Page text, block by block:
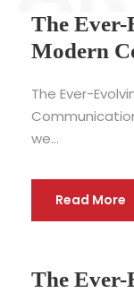
The Ever-
Modern
The Ever-
we...
Read More
The Ever-